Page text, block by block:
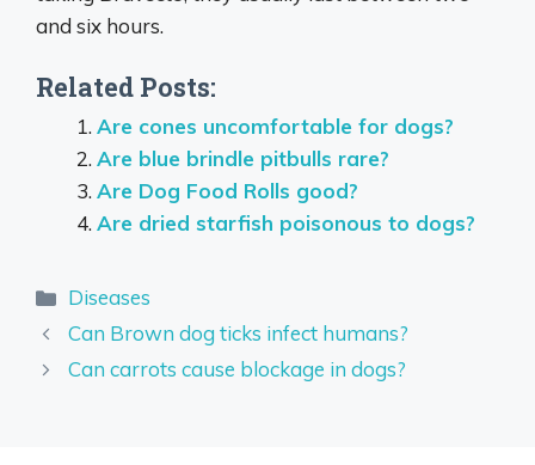
and six hours.
Related Posts:
Are cones uncomfortable for dogs?
Are blue brindle pitbulls rare?
Are Dog Food Rolls good?
Are dried starfish poisonous to dogs?
Categories
Diseases
Can Brown dog ticks infect humans?
Can carrots cause blockage in dogs?